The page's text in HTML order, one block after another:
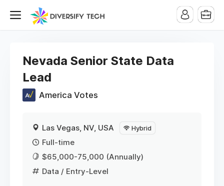
Nevada Senior State Data
Lead
America Votes
Las Vegas, NV, USA Hybrid
Full-time
$65,000-75,000 (Annually)
Data / Entry-Level